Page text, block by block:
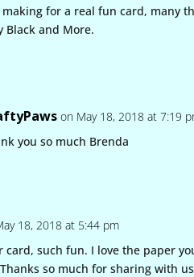
making for a real fun card, many
Black and More.
on May 18, 2018 at 7:19
you so much Brenda
18, 2018 at 5:44 pm
card, such fun. I love the paper
so much for sharing with